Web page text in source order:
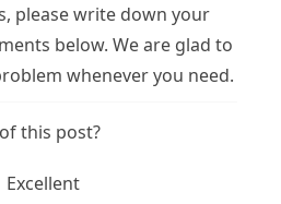
please write down your
below. We are glad to
whenever you need.
this post?
Excellent